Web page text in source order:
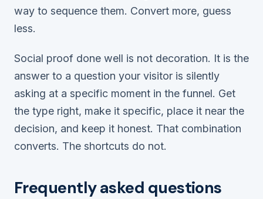
way to sequence them. Convert more, guess
less.
Social proof done well is not decoration. It is the
answer to a question your visitor is silently
asking at a specific moment in the funnel. Get
the type right, make it specific, place it near the
decision, and keep it honest. That combination
converts. The shortcuts do not.
Frequently asked questions